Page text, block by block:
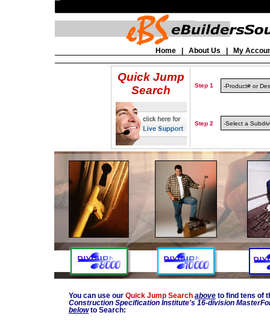
Home About Us My
Quick Jump
Search
Step 1
Step 2
You can use our Quick Jump Search above to find tens of
Construction Specification Institute's 16-division
belowto Search: